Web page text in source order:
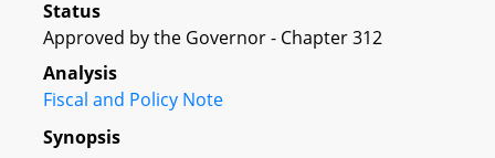
Status
Approved by the Governor - Chapter 312
Analysis
Fiscal and Policy Note
Synopsis